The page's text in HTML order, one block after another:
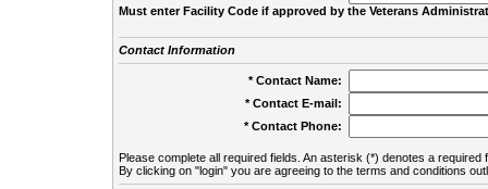
Must enter Facility Code if approved by the Veterans
Contact Information
* Contact Name:
* Contact E-mail:
* Contact Phone:
Please complete all required fields. An asterisk (*) denotes a required
By clicking on "login" you are agreeing to the terms and conditions